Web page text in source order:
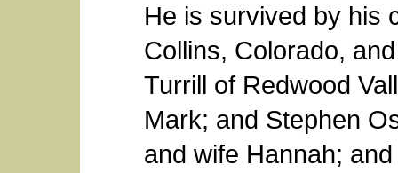
He is survived by his
Collins, Colorado,
Turrill of Redwood
Mark; and Stephen
and wife Hannah;